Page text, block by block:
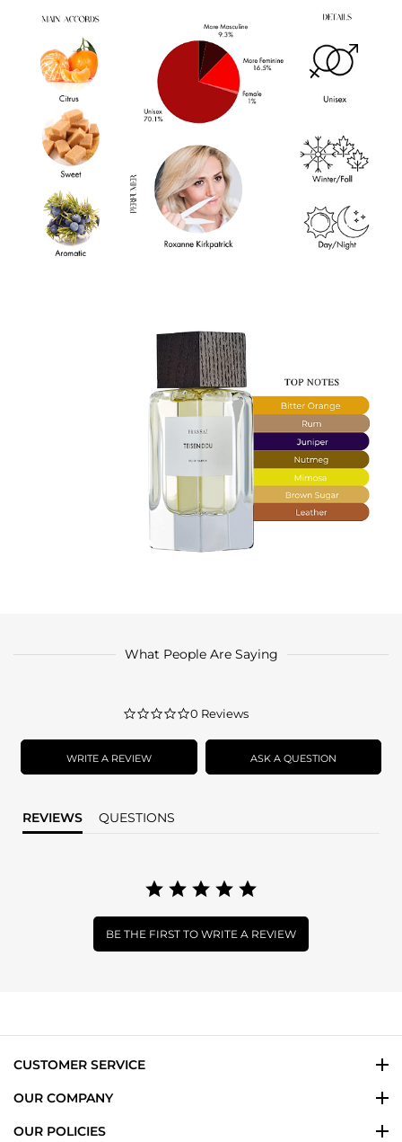
What People Are Saying
0.0
rating
0 Reviews
WRITE A REVIEW ASK A QUESTION
REVIEWS QUESTIONS
BE THE FIRST TO WRITE A REVIEW
CUSTOMER SERVICE
OUR COMPANY
OUR POLICIES